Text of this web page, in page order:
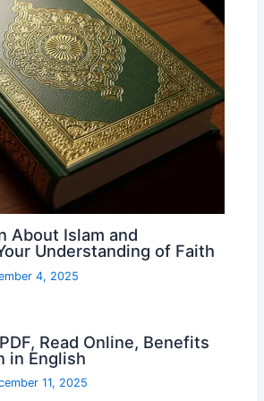
About Islam and
Understanding of Faith
4, 2025
Read Online, Benefits
in English
11, 2025